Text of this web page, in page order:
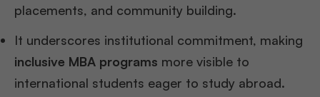
placements, and community building.
It underscores institutional commitment, making
inclusive MBA programs more visible to
international students eager to study abroad.